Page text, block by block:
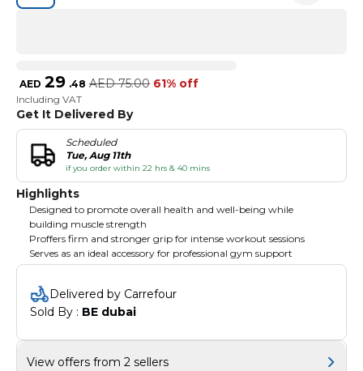
AED 29 .48 AED 75.00 61% off
Including VAT
Get It Delivered By
Scheduled
Tue, Aug 11th
if you order within 22 hrs & 40 mins
Highlights
Designed to promote overall health and well-being while
building muscle strength
Proffers firm and stronger grip for intense workout sessions
Serves as an ideal accessory for professional gym support
Delivered by Carrefour
Sold By : BE dubai
View offers from 2 sellers